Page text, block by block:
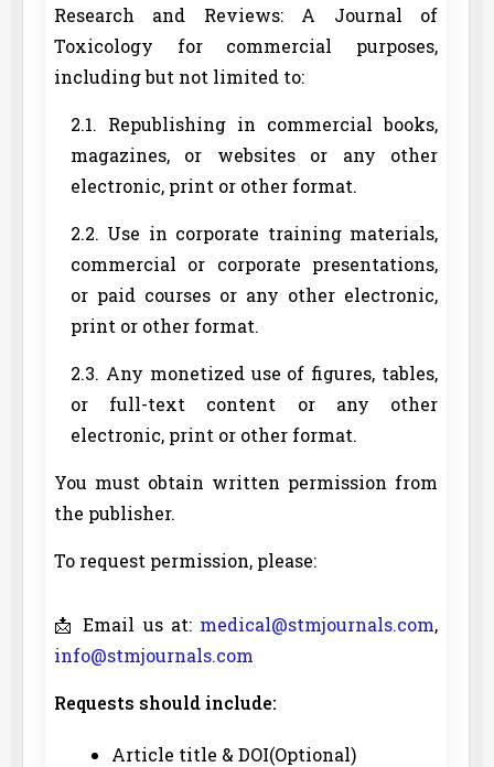
Research and Reviews: A Journal of
Toxicology for commercial purposes,
including but not limited to:
2.1. Republishing in commercial books,
magazines, or websites or any other
electronic, print or other format.
2.2. Use in corporate training materials,
commercial or corporate presentations,
or paid courses or any other electronic,
print or other format.
2.3. Any monetized use of figures, tables,
or full-text content or any other
electronic, print or other format.
You must obtain written permission from
the publisher.
To request permission, please:
📩 Email us at: medical@stmjournals.com,
info@stmjournals.com
Requests should include:
Article title & DOI(Optional)